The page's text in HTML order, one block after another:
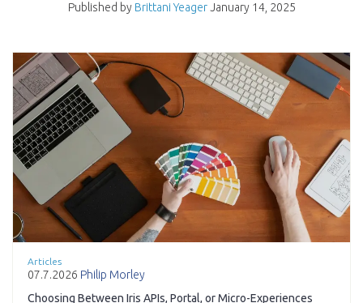
Published by Brittani Yeager January 14, 2025
Articles
07.7.2026 Philip Morley
Choosing Between Iris APIs, Portal, or Micro-Experiences